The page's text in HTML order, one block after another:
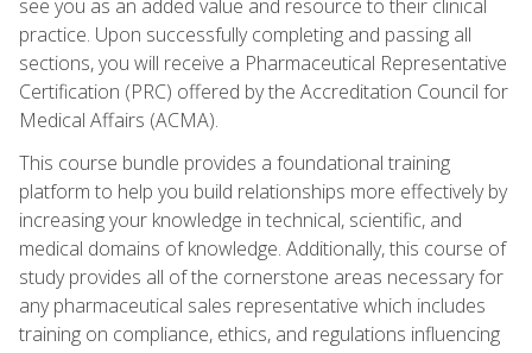
see you as an added value and resource to their clinical
practice. Upon successfully completing and passing all
sections, you will receive a Pharmaceutical Representative
Certification (PRC) offered by the Accreditation Council for
Medical Affairs (ACMA).
This course bundle provides a foundational training
platform to help you build relationships more effectively by
increasing your knowledge in technical, scientific, and
medical domains of knowledge. Additionally, this course of
study provides all of the cornerstone areas necessary for
any pharmaceutical sales representative which includes
training on compliance, ethics, and regulations influencing